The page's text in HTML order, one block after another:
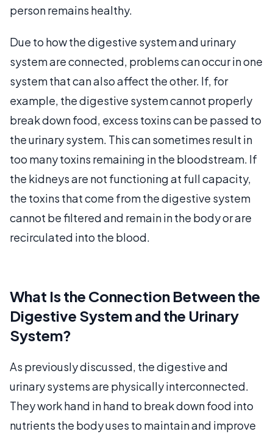
person remains healthy.
Due to how the digestive system and urinary
system are connected, problems can occur in one
system that can also affect the other. If, for
example, the digestive system cannot properly
break down food, excess toxins can be passed to
the urinary system. This can sometimes result in
too many toxins remaining in the bloodstream. If
the kidneys are not functioning at full capacity,
the toxins that come from the digestive system
cannot be filtered and remain in the body or are
recirculated into the blood.
What Is the Connection Between the
Digestive System and the Urinary
System?
As previously discussed, the digestive and
urinary systems are physically interconnected.
They work hand in hand to break down food into
nutrients the body uses to maintain and improve